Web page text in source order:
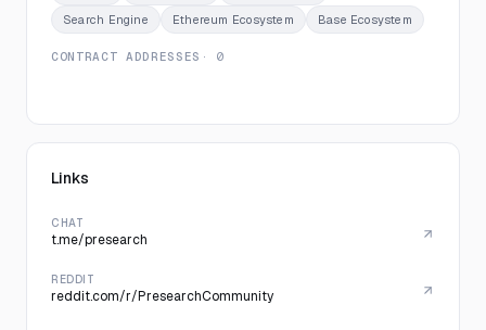
Search Engine
Ethereum Ecosystem Base Ecosystem
CONTRACT ADDRESSES · 0
Links
CHAT
t.me/presearch
REDDIT
reddit.com/r/PresearchCommunity